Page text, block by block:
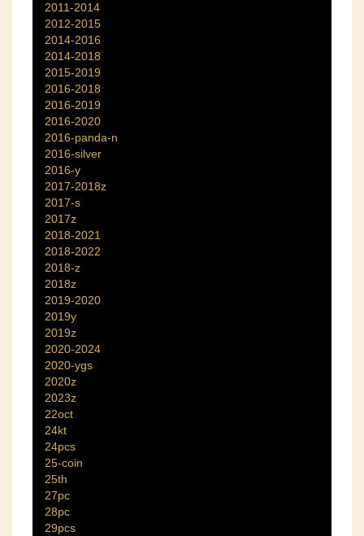
2011-2014
2012-2015
2014-2016
2014-2018
2015-2019
2016-2018
2016-2019
2016-2020
2016-panda-n
2016-silver
2016-y
2017-2018z
2017-s
2017z
2018-2021
2018-2022
2018-z
2018z
2019-2020
2019y
2019z
2020-2024
2020-ygs
2020z
2023z
22oct
24kt
24pcs
25-coin
25th
27pc
28pc
29pcs